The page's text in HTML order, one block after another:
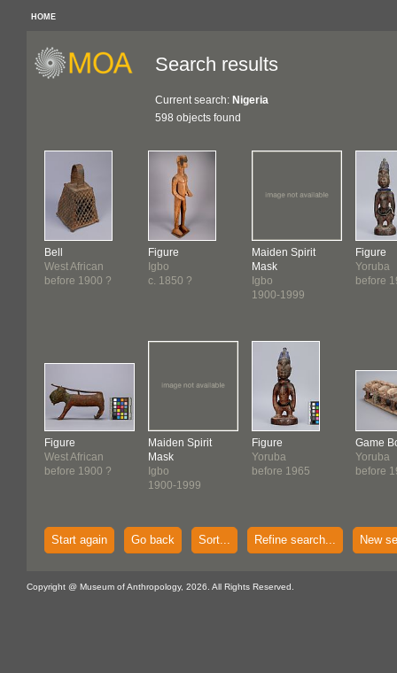
HOME
Search results
Current search: Nigeria
598 objects found
Bell
West African
before 1900 ?
Figure
West African
before 1900 ?
Figure
Igbo
c. 1850 ?
Maiden Spirit
Mask
Igbo
1900-1999
Maiden Spirit
Mask
Igbo
1900-1999
Figure
Yoruba
before 1965
Figure
Yoruba
before
Game
Yoruba
before
Start again Go back Sort... Refine search... New
Copyright @ Museum of Anthropology, 2026. All Rights Reserved.